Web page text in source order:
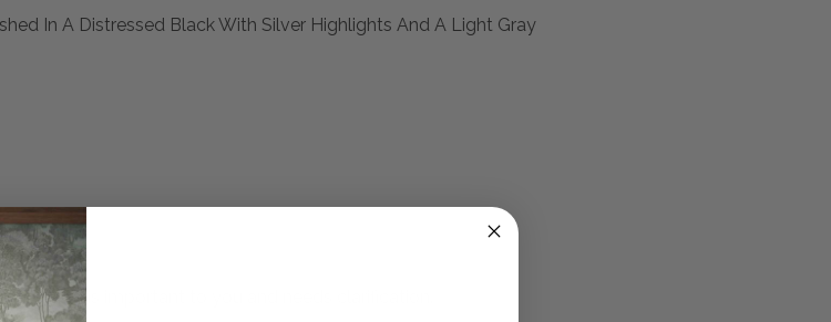
In A Distressed Black With Silver Highlights And A Light Gray
if this is important to you and needs clarification.